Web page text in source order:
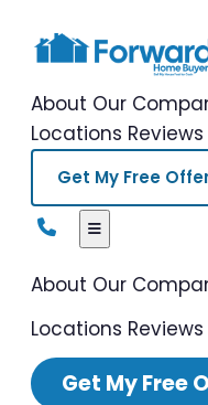
About Our
Locations Reviews
Get My Free
About Our
Locations Reviews
Get My Free